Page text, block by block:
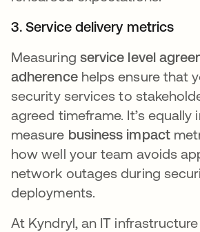
3. Service delivery metrics
Measuring service level
adherencehelps ensure that
security services to
agreed timeframe. It’s
measure business impact
how well your team avoids
network outages during
deployments.
At Kyndryl, an IT